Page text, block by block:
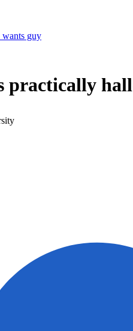
wants guy
practically